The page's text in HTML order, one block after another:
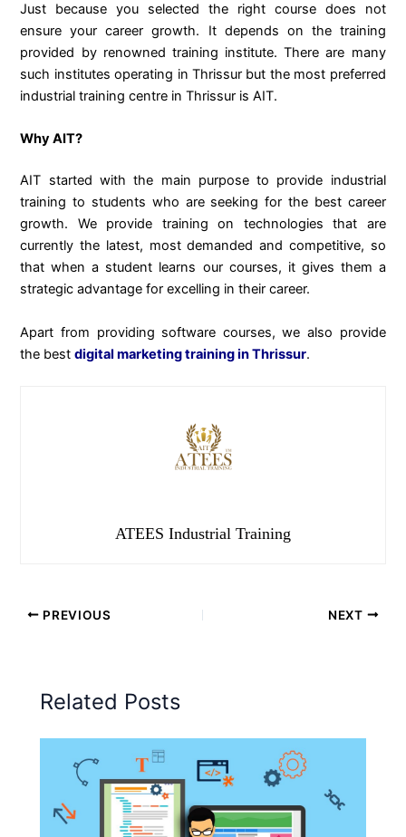
Just because you selected the right course does not
ensure your career growth. It depends on the training
provided by renowned training institute. There are many
such institutes operating in Thrissur but the most preferred
industrial training centre in Thrissur is AIT.
Why AIT?
AIT started with the main purpose to provide industrial
training to students who are seeking for the best career
growth. We provide training on technologies that are
currently the latest, most demanded and competitive, so
that when a student learns our courses, it gives them a
strategic advantage for excelling in their career.
Apart from providing software courses, we also provide
the bestdigital marketing training in Thrissur.
ATEES Industrial Training
PREVIOUS NEXT
Related Posts